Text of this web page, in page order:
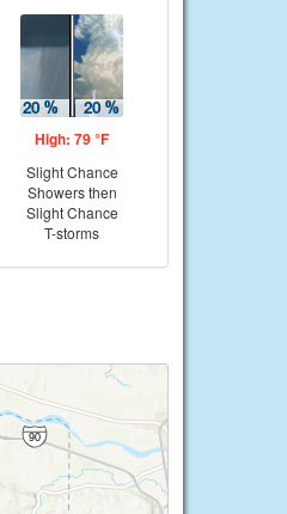
High: 79 °F
Slight Chance
Showers then
Slight Chance
T-storms